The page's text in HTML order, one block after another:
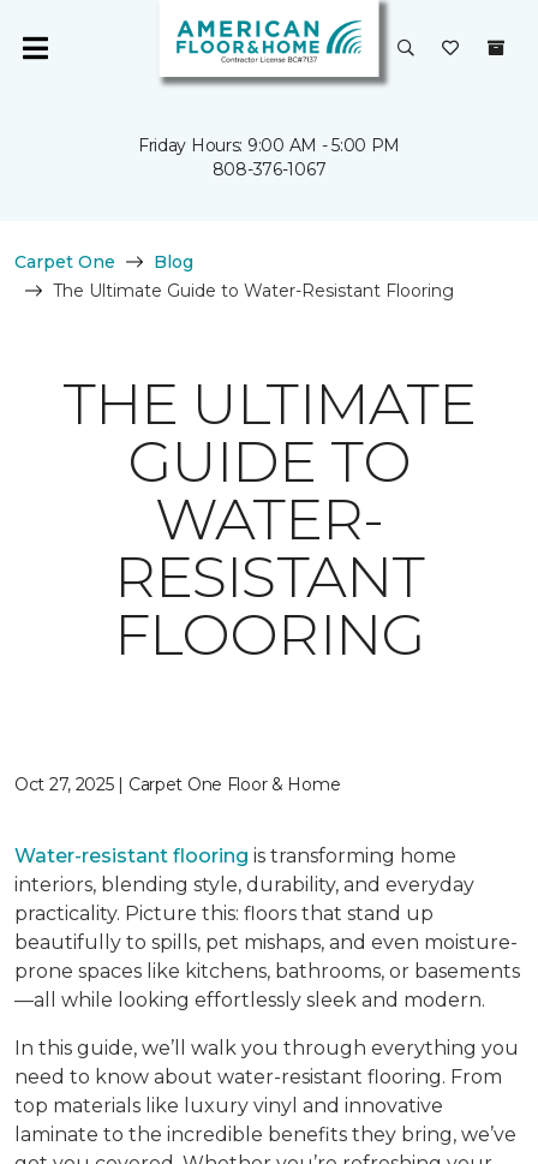
Friday Hours: 9:00 AM - 5:00 PM
808-376-1067
Carpet One
Blog
The Ultimate Guide to Water-Resistant Flooring
THE ULTIMATE
GUIDE TO
WATER-
RESISTANT
FLOORING
Oct 27, 2025 | Carpet One Floor & Home
Water-resistant flooring is transforming home
interiors, blending style, durability, and everyday
practicality. Picture this: floors that stand up
beautifully to spills, pet mishaps, and even moisture-
prone spaces like kitchens, bathrooms, or basements
—all while looking effortlessly sleek and modern.
In this guide, we’ll walk you through everything you
need to know about water-resistant flooring. From
top materials like luxury vinyl and innovative
laminate to the incredible benefits they bring, we’ve